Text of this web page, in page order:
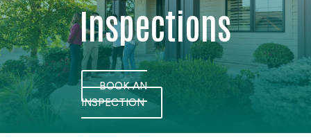
Inspections
BOOK AN
INSPECTION